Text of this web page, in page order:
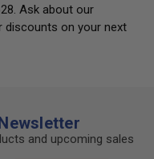
Ask about our
discounts on your next
and upcoming sales